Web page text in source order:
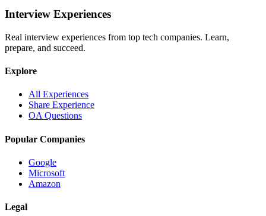
Interview Experiences
Real interview experiences from top tech companies. Learn,
prepare, and succeed.
Explore
All Experiences
Share Experience
OA Questions
Popular Companies
Google
Microsoft
Amazon
Legal